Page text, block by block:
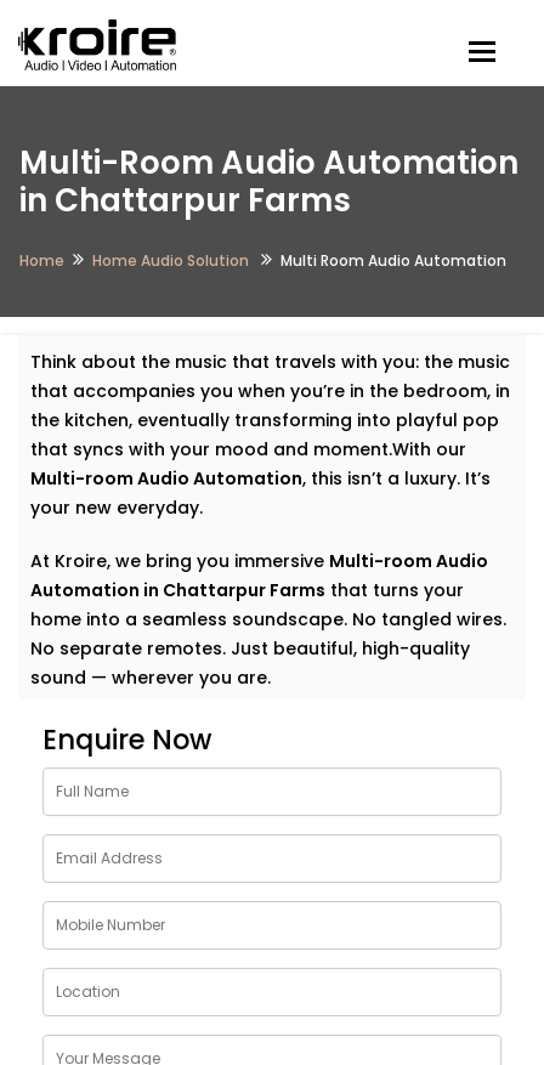
Multi-Room Audio Automation
in Chattarpur Farms
Home Home Audio Solution Multi Room Audio Automation
Think about the music that travels with you: the music
that accompanies you when you’re in the bedroom, in
the kitchen, eventually transforming into playful pop
that syncs with your mood and moment.With our
Multi-room Audio Automation, this isn’t a luxury. It’s
your new everyday.
At Kroire, we bring you immersive Multi-room Audio
Automation in Chattarpur Farms that turns your
home into a seamless soundscape. No tangled wires.
No separate remotes. Just beautiful, high-quality
sound — wherever you are.
Why Choose Multi-room
Audio Automation Services
in Chattarpur Farms
Music is more than sound. It’s energy. It’s emotion. It’s
the background to your life — and your life deserves
more than just a single speaker in one room.
WithKroire’s Multi-room Audio Automation Services
in Chattarpur Farms
Stream different songs in different rooms — or the
Enquire Now